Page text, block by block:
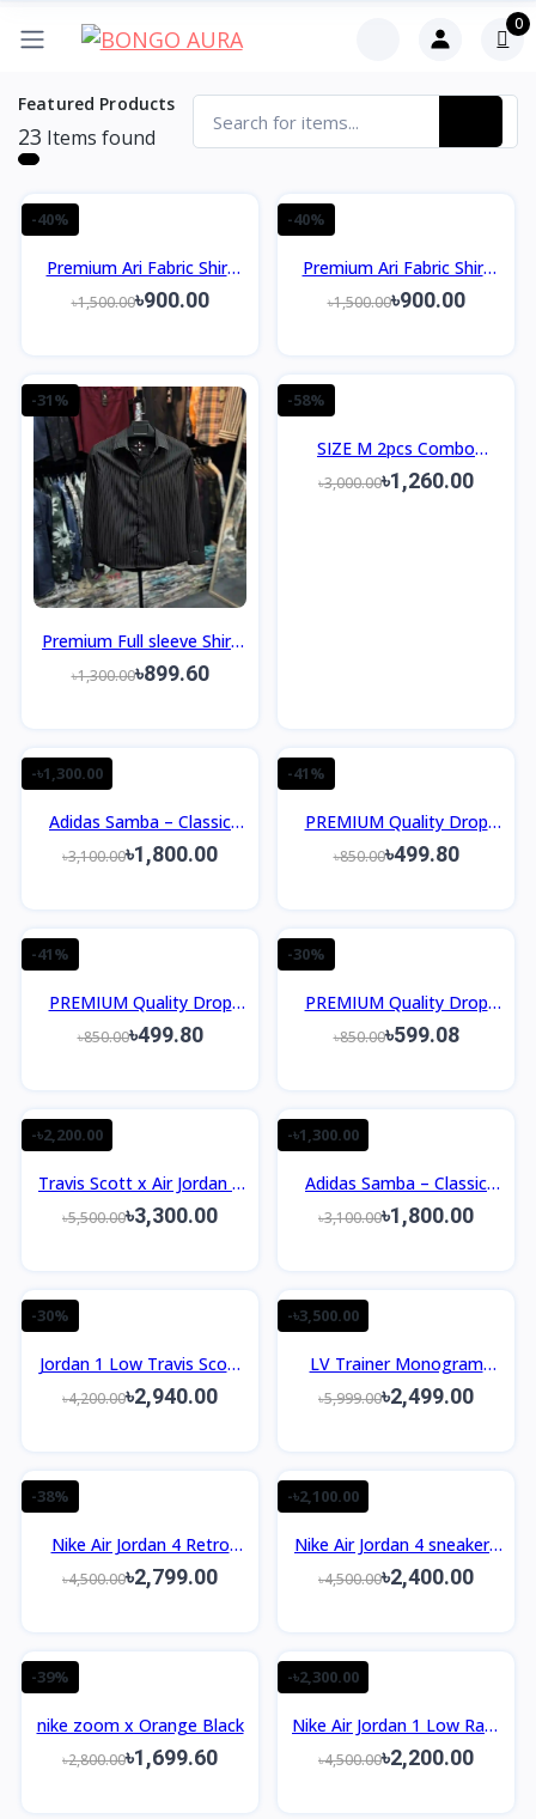
0
Featured Products
23 Items found
-40%
Premium Ari Fabric Shirt
Slim Fit Design
৳1,500.00৳900.00
-40%
Premium Ari Fabric Shirt
Slim Fit Design
৳1,500.00৳900.00
-31%
Premium Full sleeve Shirt
Slim Fit Design
৳1,300.00৳899.60
-58%
SIZE M 2pcs Combo
Package Men's Premium
৳3,000.00৳1,260.00
-৳1,300.00
Adidas Samba – Classic
Retro Sneakers OEM
৳3,100.00৳1,800.00
-41%
PREMIUM Quality Drop
Shoulder T-Shirt
৳850.00৳499.80
-41%
PREMIUM Quality Drop
Shoulder T-Shirt
৳850.00৳499.80
-30%
PREMIUM Quality Drop
Shoulder T-Shirt
৳850.00৳599.08
-৳2,200.00
Travis Scott x Air Jordan 1
Low OG PS ‘Medium Olive’
৳5,500.00৳3,300.00
-৳1,300.00
Adidas Samba – Classic
Retro Sneakers
৳3,100.00৳1,800.00
-30%
Jordan 1 Low Travis Scott
Black Olive OEM
৳4,200.00৳2,940.00
-৳3,500.00
LV Trainer Monogram
Denim Grey White 1:1
৳5,999.00৳2,499.00
-38%
Nike Air Jordan 4 Retro
Laser Black Gum Sneakers
৳4,500.00৳2,799.00
-৳2,100.00
Nike Air Jordan 4 sneakers
Taupe Haze OEM
৳4,500.00৳2,400.00
-39%
nike zoom x Orange Black
৳2,800.00৳1,699.60
-৳2,300.00
Nike Air Jordan 1 Low Rare
Air Royal Blue Men’s Shoes
৳4,500.00৳2,200.00